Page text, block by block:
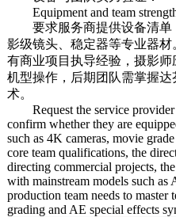
Equipment and team
要求服务商提供设备清单
影级镜头、稳定器等专业器
有商业项目执导经验，摄影
机型操作，后期团队需掌握
术。
Request the service provider
confirm whether they are
such as 4K cameras, movie
core team qualifications, the
directing commercial projects,
with mainstream models such
production team needs to
grading and AE special effects